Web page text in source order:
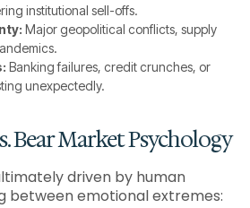
institutional sell-offs.
Major geopolitical conflicts, supply
Banking failures, credit crunches, or
unexpectedly.
Bear Market Psychology
driven by human
between emotional extremes: